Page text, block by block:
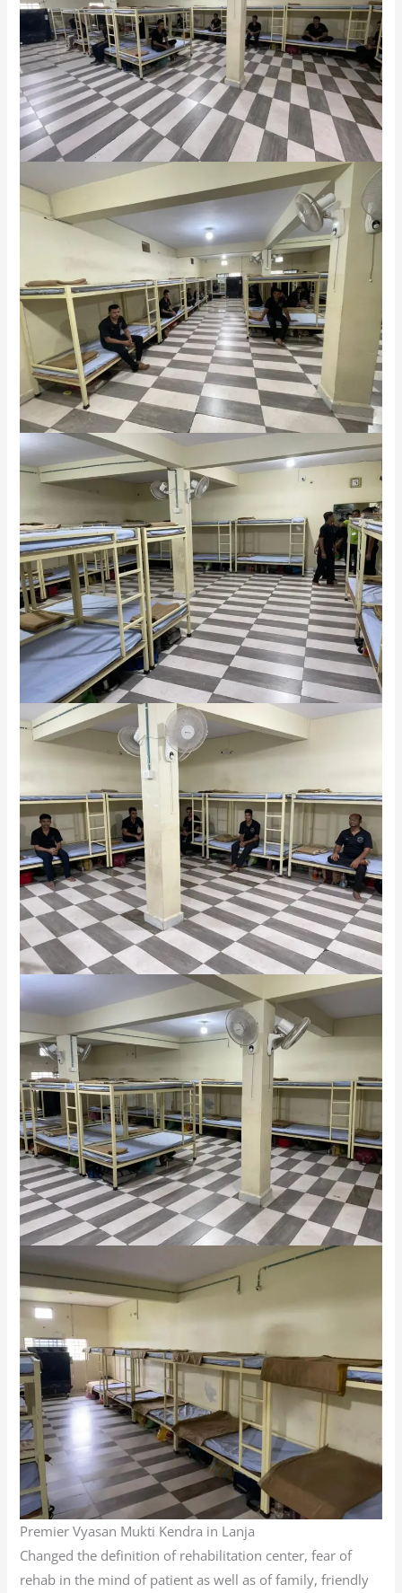
Premier Vyasan Mukti Kendra in Lanja
Changed the definition of rehabilitation center, fear of
rehab in the mind of patient as well as of family, friendly